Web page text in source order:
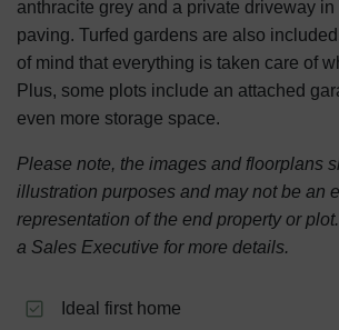
anthracite grey and a private driveway in
paving. Turfed gardens are also
of mind that everything is taken care of
Plus, some plots include an attached
even more storage space.
Please note, the images and floorplans
illustration purposes and may not be an
representation of the end property or
a Sales Executive for more details.
Ideal first home